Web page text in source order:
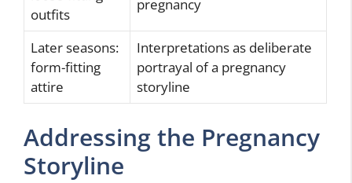
outfits
pregnancy
Later seasons:
form-fitting
attire
Interpretations as deliberate
portrayal of a pregnancy
storyline
Addressing the Pregnancy
Storyline